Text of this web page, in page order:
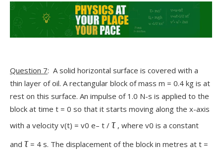
Question 7: A solid horizontal surface is covered with a
thin layer of oil. A rectangular block of mass m = 0.4 kg is at
rest on this surface. An impulse of 1.0 N-s is applied to the
block at time t = 0 so that it starts moving along the x-axis
with a velocity v(t) = v0 e– t / τ, where v0 is a constant
and τ= 4 s. The displacement of the block in metres at t =